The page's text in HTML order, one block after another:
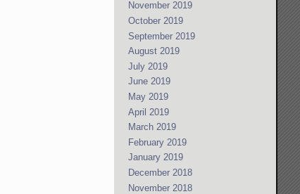
November 2019
October 2019
September 2019
August 2019
July 2019
June 2019
May 2019
April 2019
March 2019
February 2019
January 2019
December 2018
November 2018